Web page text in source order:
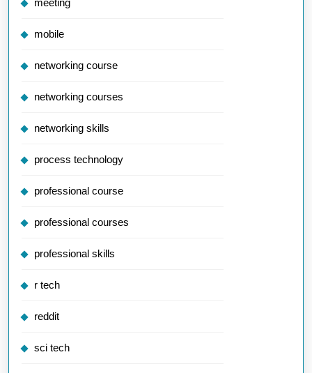
mobile
networking course
networking courses
networking skills
process technology
professional course
professional courses
professional skills
r tech
reddit
sci tech